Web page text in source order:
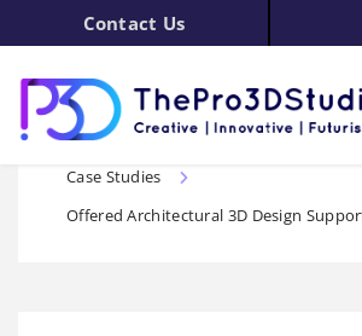
Contact Us
3D Design Services Home
3D
Case Studies
Offered Architectural 3D Design